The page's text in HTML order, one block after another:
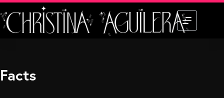
Skip
to
content
Facts